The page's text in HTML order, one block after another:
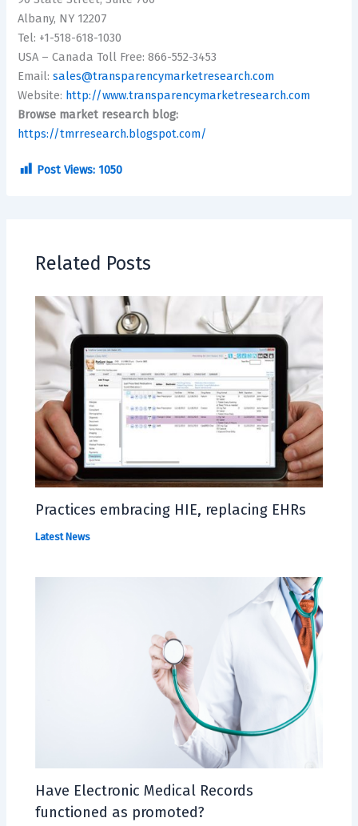
Albany, NY 12207
Tel: +1-518-618-1030
USA – Canada Toll Free: 866-552-3453
Email:sales@transparencymarketresearch.com
Website: http://www.transparencymarketresearch.com
Browse market research blog:
https://tmrresearch.blogspot.com/
Post Views: 1050
Related Posts
Practices embracing HIE, replacing EHRs
Latest News
Have Electronic Medical Records
functioned as promoted?